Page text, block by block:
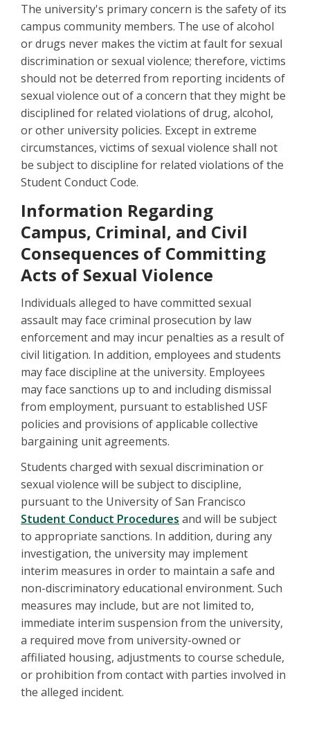
The university's primary concern is the safety of its
campus community members. The use of alcohol
or drugs never makes the victim at fault for sexual
discrimination or sexual violence; therefore, victims
should not be deterred from reporting incidents of
sexual violence out of a concern that they might be
disciplined for related violations of drug, alcohol,
or other university policies. Except in extreme
circumstances, victims of sexual violence shall not
be subject to discipline for related violations of the
Student Conduct Code.
Information Regarding
Campus, Criminal, and Civil
Consequences of Committing
Acts of Sexual Violence
Individuals alleged to have committed sexual
assault may face criminal prosecution by law
enforcement and may incur penalties as a result of
civil litigation. In addition, employees and students
may face discipline at the university. Employees
may face sanctions up to and including dismissal
from employment, pursuant to established USF
policies and provisions of applicable collective
bargaining unit agreements.
Students charged with sexual discrimination or
sexual violence will be subject to discipline,
pursuant to the University of San Francisco
Student Conduct Procedures and will be subject
to appropriate sanctions. In addition, during any
investigation, the university may implement
interim measures in order to maintain a safe and
non-discriminatory educational environment. Such
measures may include, but are not limited to,
immediate interim suspension from the university,
a required move from university-owned or
affiliated housing, adjustments to course schedule,
or prohibition from contact with parties involved in
the alleged incident.